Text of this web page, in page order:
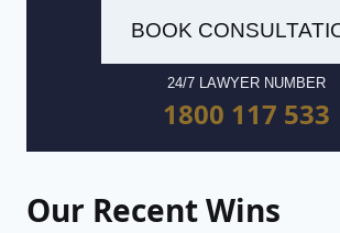
BOOK
24/7 LAWYER NUMBER
1800 117 533
Our Recent Wins